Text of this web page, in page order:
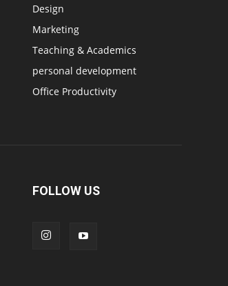
Design
Marketing
Teaching & Academics
personal development
Office Productivity
FOLLOW US